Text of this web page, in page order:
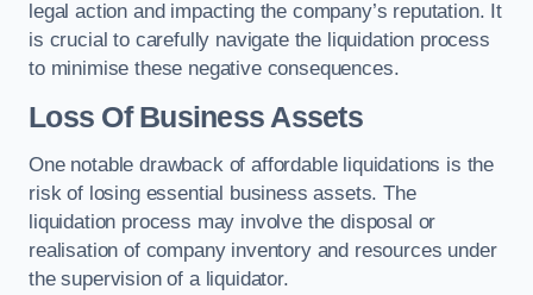
legal action and impacting the company’s reputation. It
is crucial to carefully navigate the liquidation process
to minimise these negative consequences.
Loss Of Business Assets
One notable drawback of affordable liquidations is the
risk of losing essential business assets. The
liquidation process may involve the disposal or
realisation of company inventory and resources under
the supervision of a liquidator.